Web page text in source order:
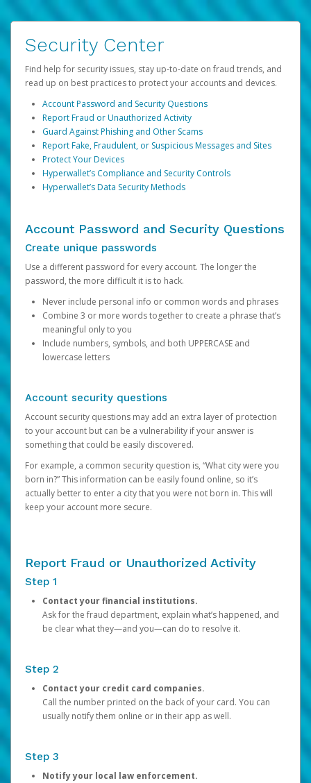
Security Center
Find help for security issues, stay up-to-date on fraud trends, and
read up on best practices to protect your accounts and devices.
Account Password and Security Questions
Report Fraud or Unauthorized Activity
Guard Against Phishing and Other Scams
Report Fake, Fraudulent, or Suspicious Messages and Sites
Protect Your Devices
Hyperwallet’s Compliance and Security Controls
Hyperwallet’s Data Security Methods
Account Password and Security Questions
Create unique passwords
Use a different password for every account. The longer the
password, the more difficult it is to hack.
Never include personal info or common words and phrases
Combine 3 or more words together to create a phrase that’s
meaningful only to you
Include numbers, symbols, and both UPPERCASE and
lowercase letters
Account security questions
Account security questions may add an extra layer of protection
to your account but can be a vulnerability if your answer is
something that could be easily discovered.
For example, a common security question is, “What city were you
born in?” This information can be easily found online, so it’s
actually better to enter a city that you were not born in. This will
keep your account more secure.
Report Fraud or Unauthorized Activity
Step 1
Contact your financial institutions.
Ask for the fraud department, explain what’s happened, and
be clear what they—and you—can do to resolve it.
Step 2
Contact your credit card companies.
Call the number printed on the back of your card. You can
usually notify them online or in their app as well.
Step 3
Notify your local law enforcement.